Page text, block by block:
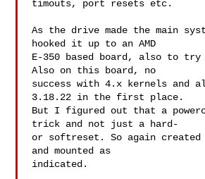
timouts, port resets etc.
As the drive made the main
hooked it up to an AMD
E-350 based board, also to
Also on this board, no
success with 4.x kernels and
3.18.22 in the first place.
But I figured out that a
trick and not just a hard-
or softreset. So again
and mounted as
indicated.